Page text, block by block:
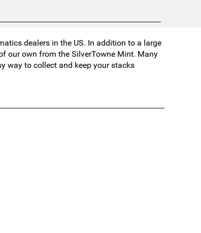
dealers in the US. In addition to a large
our own from the SilverTowne Mint. Many
way to collect and keep your stacks